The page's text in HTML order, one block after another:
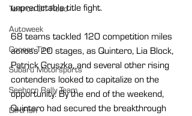
Textron Off Road
Autoweek
Cooper Tire
Subaru Motorsports
Seehorn Rally Team
DirtFish
unpredictable title fight.
68 teams tackled 120 competition miles
across 20 stages, as Quintero, Lia Block,
Patrick Gruszka, and several other rising
contenders looked to capitalize on the
opportunity. By the end of the weekend,
Quintero had secured the breakthrough